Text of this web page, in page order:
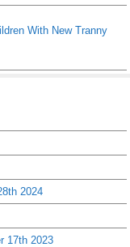
With New Tranny
2024
17th 2023